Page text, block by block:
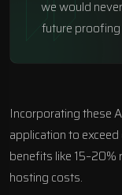
we would
future proofing
Incorporating these
application to
benefits like
hosting costs.